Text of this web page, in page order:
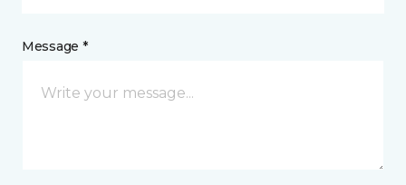
Message *